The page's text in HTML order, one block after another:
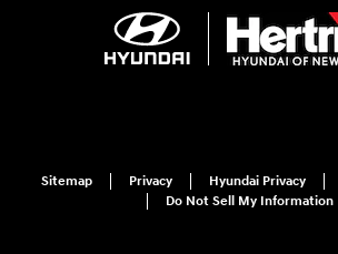
Sitemap Privacy Hyundai Privacy
Do Not Sell My Information